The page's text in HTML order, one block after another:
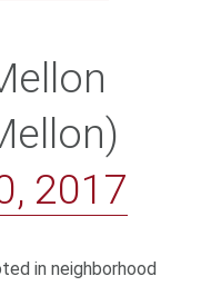
2017
in neighborhood